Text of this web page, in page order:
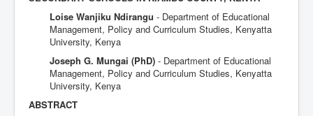
Loise Wanjiku Ndirangu - Department of Educational
Management, Policy and Curriculum Studies, Kenyatta
University, Kenya
Joseph G. Mungai (PhD) - Department of Educational
Management, Policy and Curriculum Studies, Kenyatta
University, Kenya
ABSTRACT